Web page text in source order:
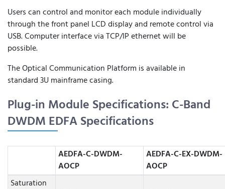
Users can control and monitor each module individually
through the front panel LCD display and remote control via
USB. Computer interface via TCP/IP ethernet will be
possible.
The Optical Communication Platform is available in
standard 3U mainframe casing.
Plug-in Module Specifications: C-Band
DWDM EDFA Specifications
AEDFA-C-DWDM-
AOCP
AEDFA-C-EX-DWDM-
AOCP
Saturation